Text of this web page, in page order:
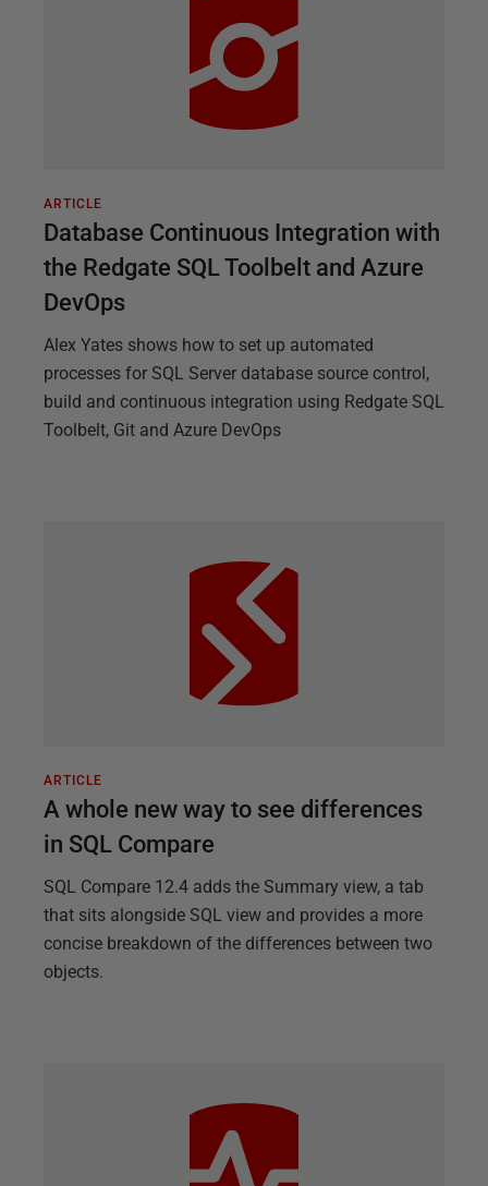
ARTICLE
Database Continuous Integration with
the Redgate SQL Toolbelt and Azure
DevOps
Alex Yates shows how to set up automated
processes for SQL Server database source control,
build and continuous integration using Redgate SQL
Toolbelt, Git and Azure DevOps
ARTICLE
A whole new way to see differences
in SQL Compare
SQL Compare 12.4 adds the Summary view, a tab
that sits alongside SQL view and provides a more
concise breakdown of the differences between two
objects.